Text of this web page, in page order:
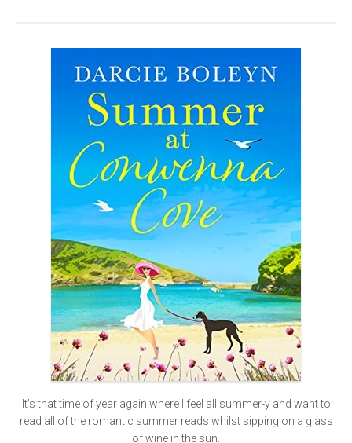
It’s that time of year again where I feel all summer-y and want to
read all of the romantic summer reads whilst sipping on a glass
of wine in the sun.